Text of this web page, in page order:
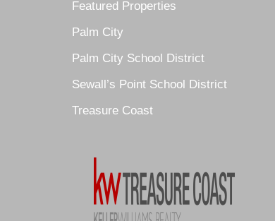
Featured Properties
Palm City
Palm City School District
Sewall’s Point School District
Treasure Coast